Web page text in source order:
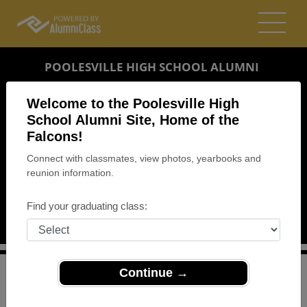
Welcome to the Poolesville High
School Alumni Site, Home of the
Falcons!
Connect with classmates, view photos, yearbooks and
reunion information.
Find your graduating class:
Continue →
POOLESVILLE HIGH SCHOOL ALUMNI
REUNION DETAILS
PHOTOS
Poolesville High School
Homecoming Weekend Reunion - Classes 1980-1989